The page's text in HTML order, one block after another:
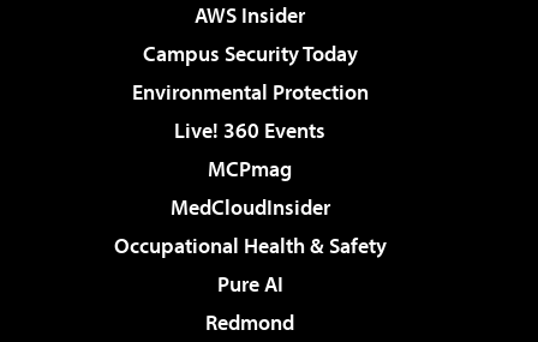
AWS Insider
Campus Security Today
Environmental Protection
Live! 360 Events
MCPmag
MedCloudInsider
Occupational Health & Safety
Pure AI
Redmond